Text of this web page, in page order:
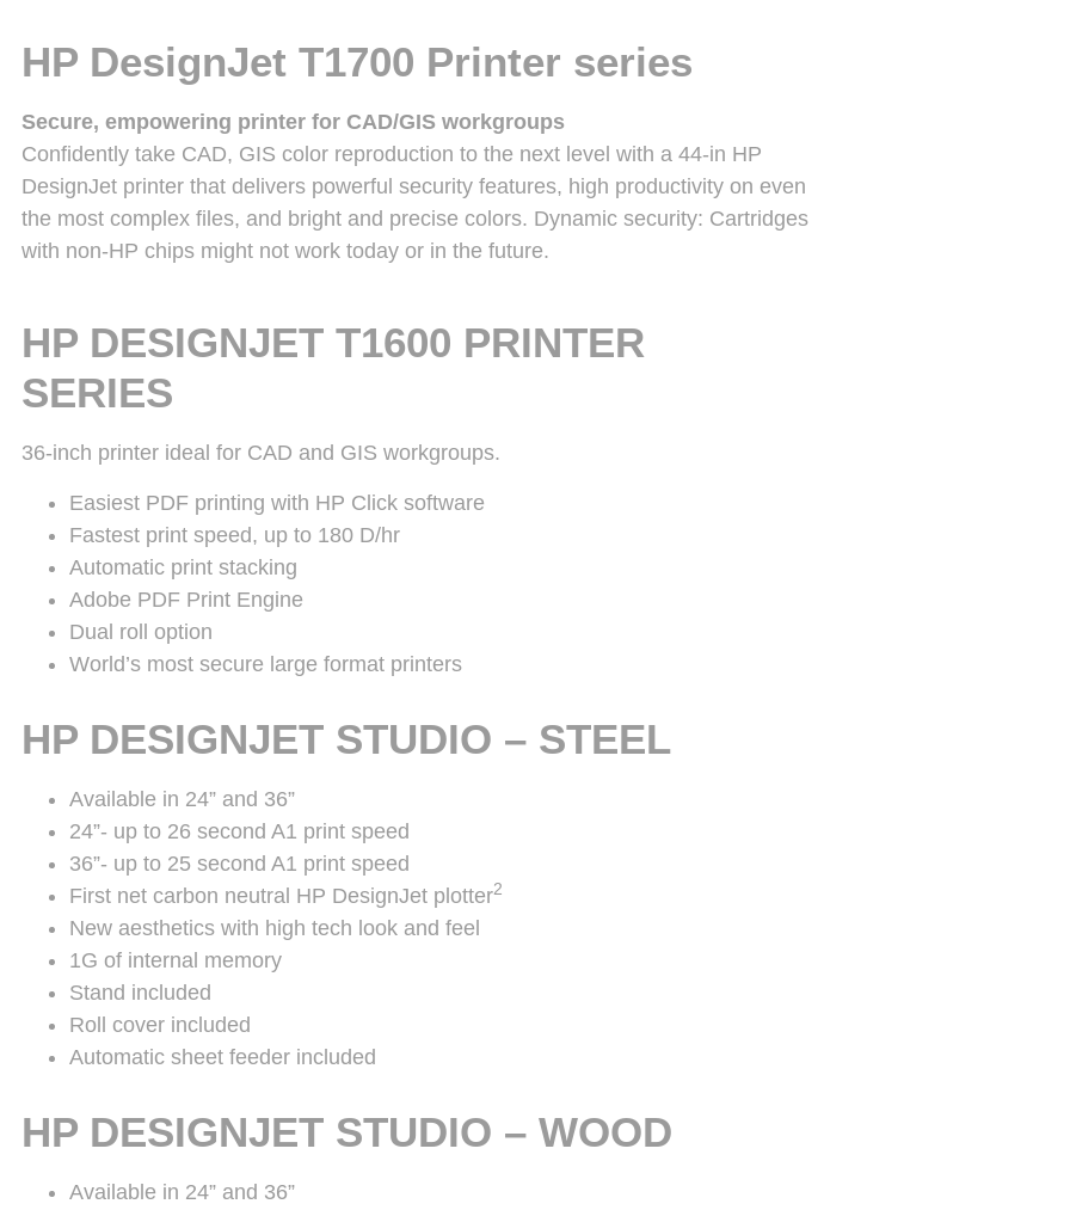
HP DesignJet T1700 Printer series
Secure, empowering printer for CAD/GIS workgroups
Confidently take CAD, GIS color reproduction to the next level with a 44-in HP
DesignJet printer that delivers powerful security features, high productivity on even
the most complex files, and bright and precise colors. Dynamic security: Cartridges
with non-HP chips might not work today or in the future.
HP DESIGNJET T1600 PRINTER
SERIES
36-inch printer ideal for CAD and GIS workgroups.
Easiest PDF printing with HP Click software
Fastest print speed, up to 180 D/hr
Automatic print stacking
Adobe PDF Print Engine
Dual roll option
World’s most secure large format printers
HP DESIGNJET STUDIO – STEEL
Available in 24” and 36”
24”- up to 26 second A1 print speed
36”- up to 25 second A1 print speed
First net carbon neutral HP DesignJet plotter2
New aesthetics with high tech look and feel
1G of internal memory
Stand included
Roll cover included
Automatic sheet feeder included
HP DESIGNJET STUDIO – WOOD
Available in 24” and 36”